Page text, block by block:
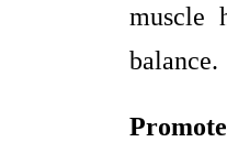
muscle
balance.